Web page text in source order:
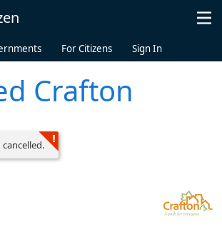
For Citizens Sign In
Crafton